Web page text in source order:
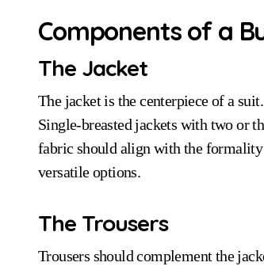
Components of a
The Jacket
The jacket is the centerpiece of a
Single-breasted jackets with two or
fabric should align with the
versatile options.
The Trousers
Trousers should complement the